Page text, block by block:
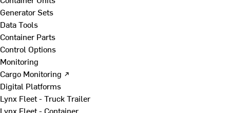
Generator Sets
Data Tools
Container Parts
Control Options
Monitoring
Cargo Monitoring ↗
Digital Platforms
Lynx Fleet - Truck Trailer
Lynx Fleet - Container